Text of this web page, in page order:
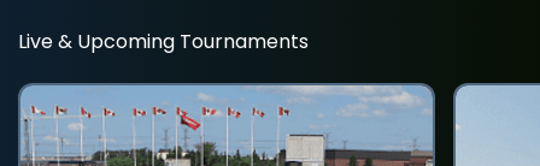
Live & Upcoming Tournaments